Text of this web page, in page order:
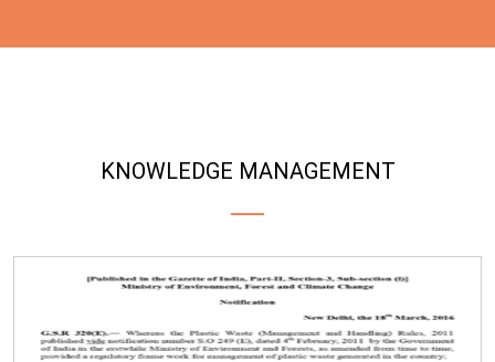
KNOWLEDGE MANAGEMENT